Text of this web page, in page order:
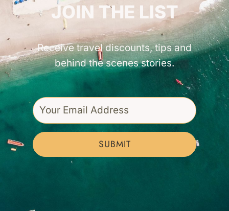
JOIN THE LIST
Receive travel discounts, tips and
behind the scenes stories.
SUBMIT